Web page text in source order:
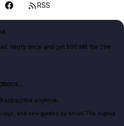
RSS
Verify once and get 500 MK for The
anytime.
and new guides by email. The signup